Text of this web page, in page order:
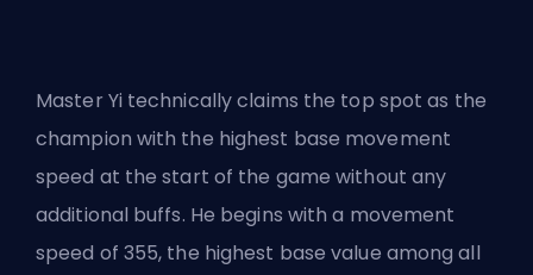
Master Yi technically claims the top spot as the
champion with the highest base movement
speed at the start of the game without any
additional buffs. He begins with a movement
speed of 355, the highest base value among all